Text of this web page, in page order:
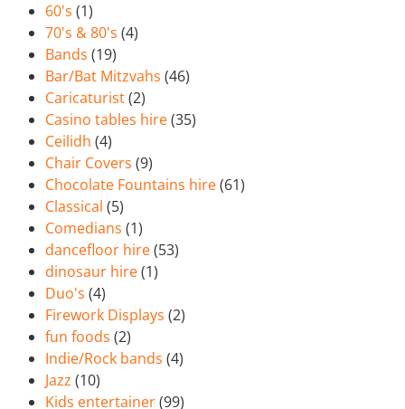
60's (1)
70's & 80's (4)
Bands (19)
Bar/Bat Mitzvahs (46)
Caricaturist(2)
Casino tables hire(35)
Ceilidh (4)
Chair Covers (9)
Chocolate Fountains hire(61)
Classical (5)
Comedians (1)
dancefloor hire(53)
dinosaur hire(1)
Duo's (4)
Firework Displays (2)
fun foods (2)
Indie/Rock bands (4)
Jazz (10)
Kids entertainer(99)